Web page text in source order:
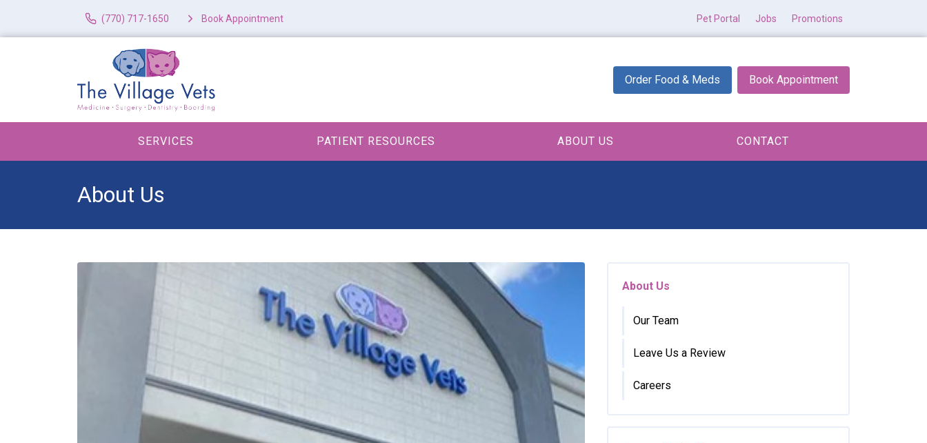
(770) 717-1650 Book Appointment Pet Portal Jobs Promotions
Order Food & Meds Book Appointment
SERVICES PATIENT RESOURCES ABOUT US CONTACT
About Us
About Us
Our Team
Leave Us a Review
Careers